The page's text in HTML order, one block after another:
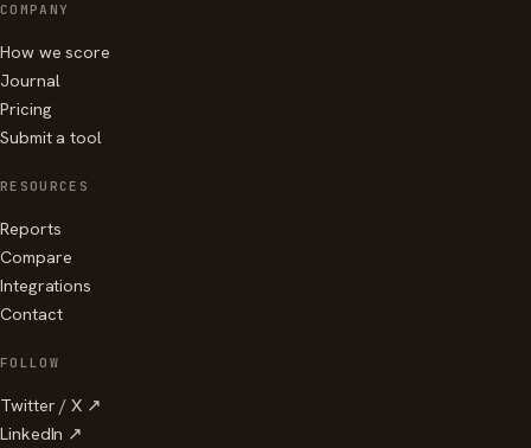
COMPANY
How we score
Journal
Pricing
Submit a tool
RESOURCES
Reports
Compare
Integrations
Contact
FOLLOW
Twitter / X ↗
LinkedIn ↗